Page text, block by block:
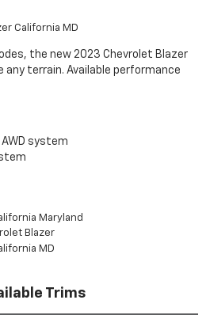
the new 2023 Chevrolet Blazer
any terrain. Available performance
system
Trims